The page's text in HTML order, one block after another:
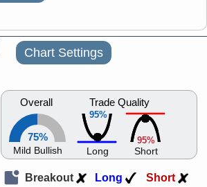
Chart Settings
Overall
75%
Mild Bullish
95%
Trade Quality
Long
95%
Short
Breakout Long Short